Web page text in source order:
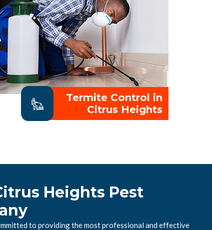
Termite Control in
Citrus Heights
Heights Pest
to providing the most professional and effective